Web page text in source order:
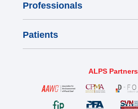
Professionals
Patients
ALPS Partners